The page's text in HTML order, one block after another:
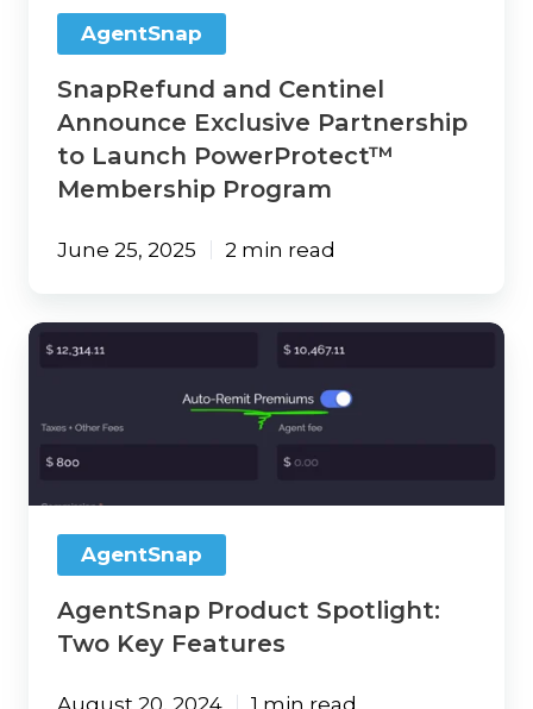
PowerProtect™
Membership
AgentSnap
SnapRefund and Centinel
Announce Exclusive Partnership
to Launch PowerProtect™
Membership Program
June 25, 2025 2 min read
AgentSnap
Product
Key
Features
AgentSnap
AgentSnap Product Spotlight:
Two Key Features
August 20, 2024 1 min read